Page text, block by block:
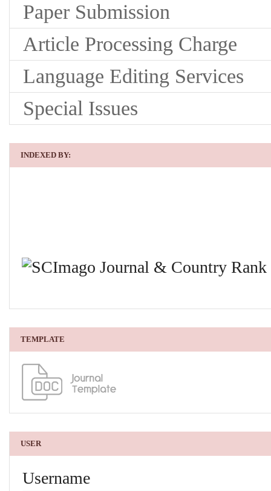
Paper Submission
Article Processing Charge
Language Editing Services
Special Issues
INDEXED BY:
TEMPLATE
USER
Username